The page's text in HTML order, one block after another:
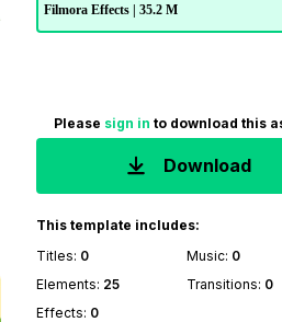
Filmora Effects | 35.2 M
Please sign in to download this
Download
This template includes:
Titles: 0 Music: 0
Elements: 25 Transitions: 0
Effects: 0